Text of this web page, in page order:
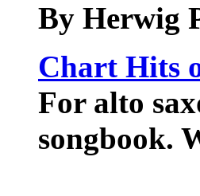
By Herwig
Chart Hits
For alto
songbook.